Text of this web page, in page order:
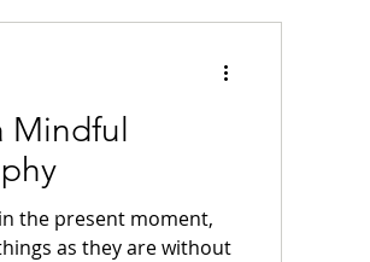
Mindful
the present moment,
as they are without